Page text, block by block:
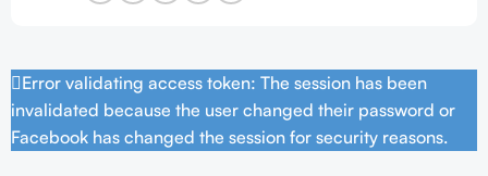
Error validating access token: The session has been
invalidated because the user changed their password or
Facebook has changed the session for security reasons.